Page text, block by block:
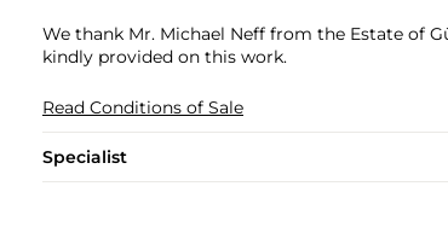
We thank Mr. Michael Neff from the Estate of
kindly provided on this work.
Read Conditions of Sale
Specialist